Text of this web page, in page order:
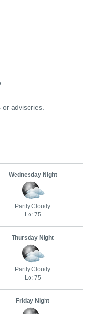
advisories.
Wednesday Night
Partly Cloudy
Lo: 75
Thursday Night
Partly Cloudy
Lo: 75
Friday Night